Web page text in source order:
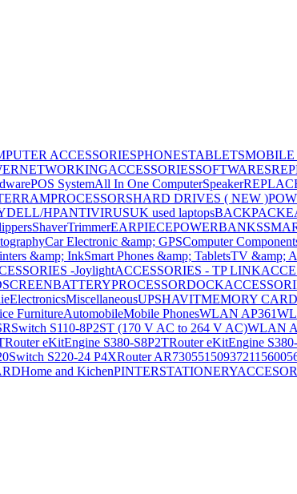
ACCESSORIESPHONESTABLETSMOBILE
NETWORKINGACCESSORIESSOFTWARES
POS SystemAll In One ComputerSpeaker
RAMPROCESSORSHARD DRIVES ( NEW )
DELL/HPANTIVIRUSUK used laptopsBACKPACK
ShaverTrimmerEARPIECEPOWERBANKS
Car Electronic &amp; GPSComputer
&amp; InkSmart Phones &amp; TabletsTV &amp;
-JoylightACCESSORIES - TP LINK
SCREENBATTERYPROCESSORDOCK
ElectronicsMiscellaneousUPSHAVITMEMORY CARD
FurnitureAutomobileMobile PhonesWLAN AP361
Switch S110-8P2ST (170 V AC to 264 V AC)WLAN
Router eKitEngine S380-S8P2TRouter eKitEngine
Switch S220-24 P4XRouter AR7305515093721156005
Home and KichenPINTERSTATIONERY